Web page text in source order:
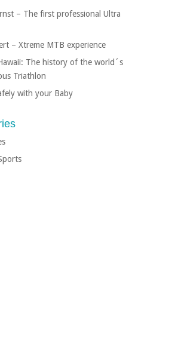
– The first professional Ultra
– Xtreme MTB experience
The history of the world´s
Triathlon
with your Baby